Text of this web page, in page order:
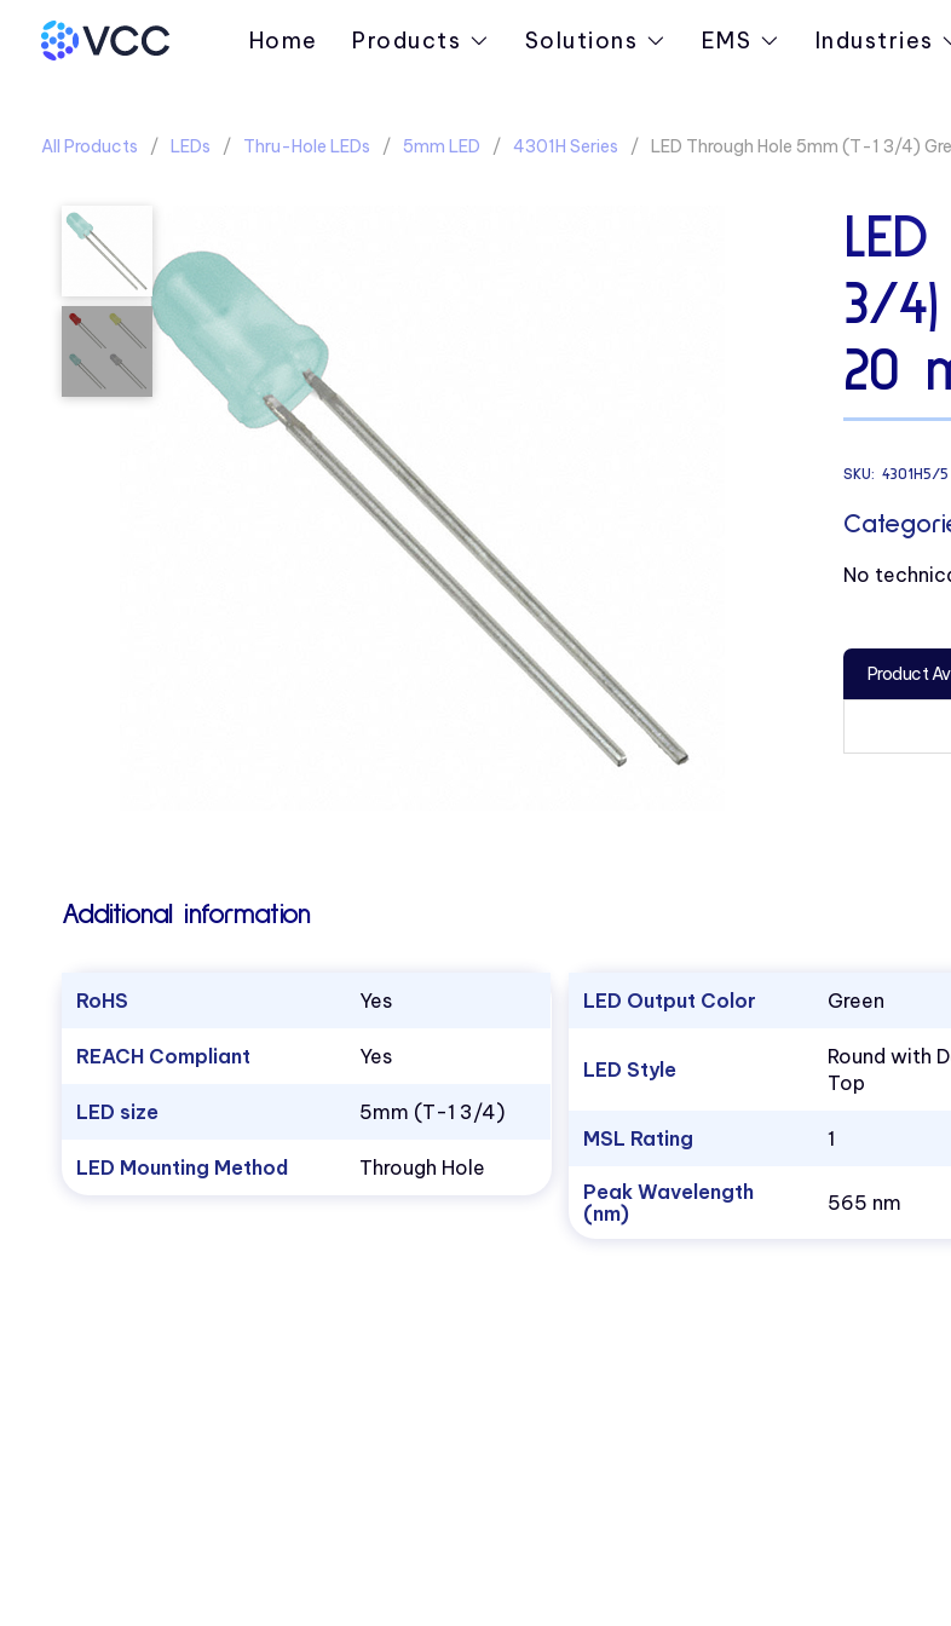
Home Products Solutions EMS Industries
All Products LEDs Thru-Hole LEDs 5mm LED 4301H Series LED Through Hole 5mm (T-1 3/4)
3/
20
SKU: 4301H5/5
No
Product
Additional information
RoHS Yes
REACH Compliant Yes
LED size 5mm (T-1 3/4)
LED Mounting Method Through Hole
LED Output Color Green
LED Style
Round with
Top
MSL Rating 1
Peak Wavelength
(nm)
565 nm